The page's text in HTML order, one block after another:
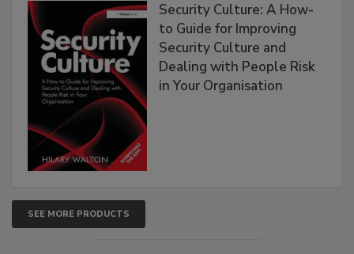
Security Culture: A How-
to Guide for Improving
Security Culture and
Dealing with People Risk
in Your Organisation
SEE MORE PRODUCTS